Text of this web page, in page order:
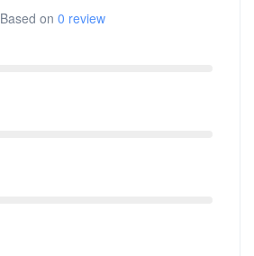
Based on 0 review